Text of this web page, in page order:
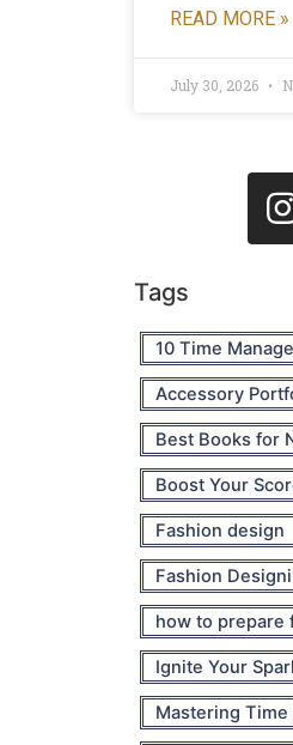
READ MORE »
July 30, 2026
Tags
10 Time
Accessory
Best Books for
Boost Your
Fashion design
Fashion
how to prepare
Ignite Your
Mastering Time